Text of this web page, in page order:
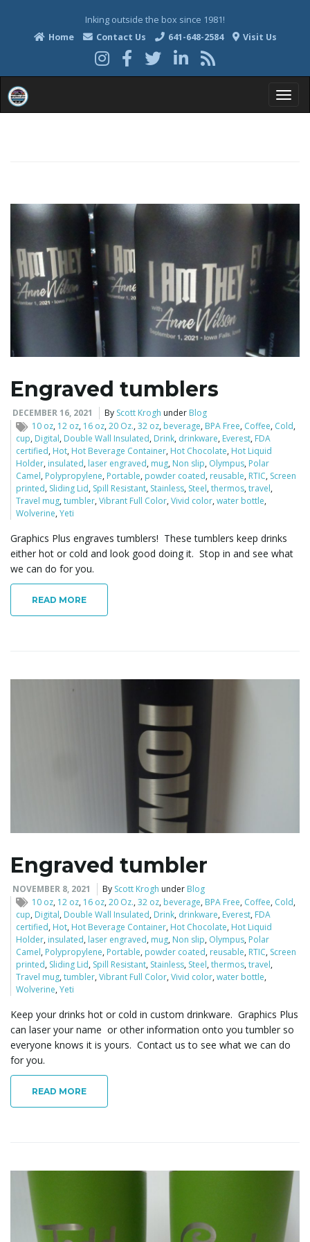
Inking outside the box since 1981!
Home
Contact Us 641-648-2584 Visit Us
g
l
n
Engraved tumblers
DECEMBER 16, 2021 By Scott Krogh under Blog
10 oz, 12 oz, 16 oz,20 Oz.,32 oz, beverage, BPA Free, Coffee, Cold,
cup, Digital, Double Wall Insulated, Drink, drinkware, Everest, FDA
certified, Hot, Hot Beverage Container, Hot Chocolate, Hot Liquid
Holder, insulated, laser engraved, mug, Non slip, Olympus, Polar
Camel, Polypropylene, Portable, powder coated, reusable, RTIC, Screen
printed, Sliding Lid, Spill Resistant, Stainless, Steel,thermos,travel,
Travel mug,tumbler,Vibrant Full Color,Vivid color,water bottle,
Wolverine,Yeti
Graphics Plus engraves tumblers! These tumblers keep drinks
either hot or cold and look good doing it. Stop in and see what
we can do for you.
READ MORE
Engraved tumbler
NOVEMBER 8, 2021 By Scott Krogh under Blog
10 oz, 12 oz, 16 oz,20 Oz.,32 oz, beverage, BPA Free, Coffee, Cold,
cup, Digital, Double Wall Insulated, Drink, drinkware, Everest, FDA
certified, Hot, Hot Beverage Container, Hot Chocolate, Hot Liquid
Holder, insulated, laser engraved, mug, Non slip, Olympus, Polar
Camel, Polypropylene, Portable, powder coated, reusable, RTIC, Screen
printed, Sliding Lid, Spill Resistant, Stainless, Steel,thermos,travel,
Travel mug,tumbler,Vibrant Full Color,Vivid color,water bottle,
Wolverine,Yeti
Keep your drinks hot or cold in custom drinkware. Graphics Plus
can laser your name or other information onto you tumbler so
everyone knows it is yours. Contact us to see what we can do
for you.
READ MORE